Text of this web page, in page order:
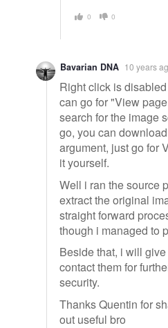
0 0
Bavarian DNA 10 years
Right click is
can go for "View
search for the image
go, you can
argument, just go for
it yourself.
Well i ran the source
extract the original
straight forward
though i managed to
Beside that, i will
contact them for
security.
Thanks Quentin for
out useful bro